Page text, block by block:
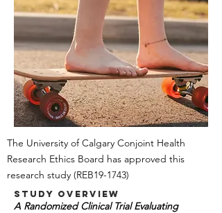
The University of Calgary Conjoint Health
Research Ethics Board has approved this
research study (REB19-1743)
Study Overview
A Randomized Clinical Trial Evaluating